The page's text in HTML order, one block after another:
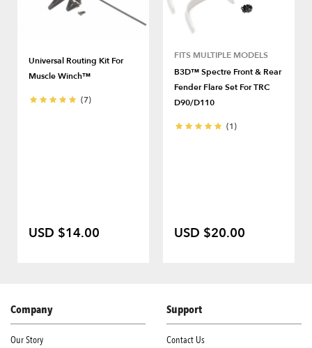
Universal Routing Kit For
Muscle Winch™
(7)
USD $14.00
FITS MULTIPLE MODELS
B3D™ Spectre Front & Rear
Fender Flare Set For TRC
D90/D110
(1)
USD $20.00
Company
Our Story
Support
Contact Us